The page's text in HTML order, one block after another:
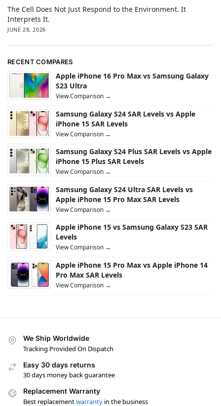
The Cell Does Not Just Respond to the Environment. It
Interprets It.
JUNE 28, 2026
RECENT COMPARES
Apple iPhone 16 Pro Max vs Samsung Galaxy
S23 Ultra
View Comparison →
Samsung Galaxy S24 SAR Levels vs Apple
iPhone 15 SAR Levels
View Comparison →
Samsung Galaxy S24 Plus SAR Levels vs Apple
iPhone 15 Plus SAR Levels
View Comparison →
Samsung Galaxy S24 Ultra SAR Levels vs
Apple iPhone 15 Pro Max SAR Levels
View Comparison →
Apple iPhone 15 vs Samsung Galaxy S23 SAR
Levels
View Comparison →
Apple iPhone 15 Pro Max vs Apple iPhone 14
Pro Max SAR Levels
View Comparison →
We Ship Worldwide
Tracking Provided On Dispatch
Easy 30 days returns
30 days money back guarantee
Replacement Warranty
Best replacementwarranty in the business